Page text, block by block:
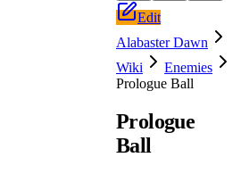
Edit
Alabaster Dawn
Wiki
Enemies
Prologue Ball
Prologue
Ball